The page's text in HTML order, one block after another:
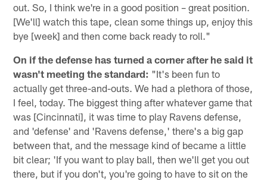
out. So, I think we're in a good position – great position.
[We'll] watch this tape, clean some things up, enjoy this
bye [week] and then come back ready to roll."
On if the defense has turned a corner after he said it
wasn't meeting the standard: "It's been fun to
actually get three-and-outs. We had a plethora of those,
I feel, today. The biggest thing after whatever game that
was [Cincinnati], it was time to play Ravens defense,
and 'defense' and 'Ravens defense,' there's a big gap
between that, and the message kind of became a little
bit clear; 'If you want to play ball, then we'll get you out
there, but if you don't, you're going to have to sit on the